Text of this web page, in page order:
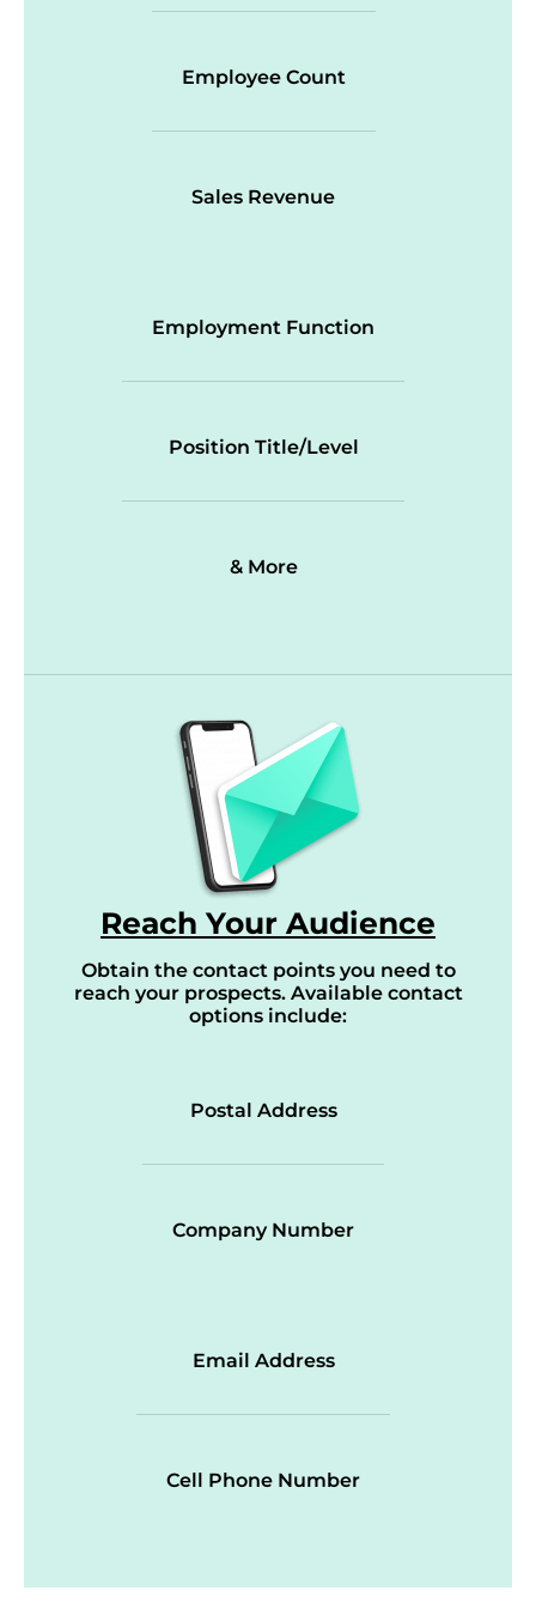
Employee Count
Sales Revenue
Employment Function
Position Title/Level
& More
Reach Your Audience
Obtain the contact points you need to
reach your prospects. Available contact
options include:
Postal Address
Company Number
Email Address
Cell Phone Number